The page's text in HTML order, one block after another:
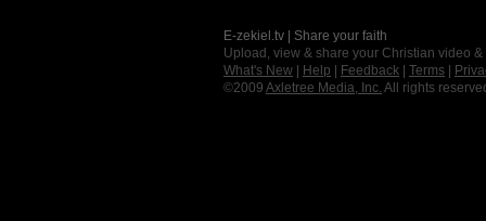
E-zekiel.tv | Share your faith
Upload, view & share your Christian video
What's New
Help Feedback Terms
©2009 Axletree Media, Inc. All rights